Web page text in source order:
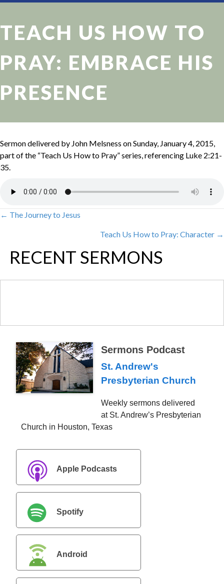
TEACH US HOW TO
PRAY: EMBRACE HIS
PRESENCE
Sermon delivered by John Melsness on Sunday, January 4, 2015,
part of the “Teach Us How to Pray” series, referencing Luke 2:21-
35.
POSTS
NAVIGATION
← The Journey to Jesus
Teach Us How to Pray: Character →
RECENT SERMONS
Sermons Podcast
St. Andrew's
Presbyterian Church
Weekly sermons delivered
at St. Andrew’s Presbyterian
Church in Houston, Texas
Apple Podcasts
Spotify
Android